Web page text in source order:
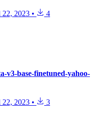
22, 2023 • 4
v3-base-finetuned-yahoo-
22, 2023 • 3